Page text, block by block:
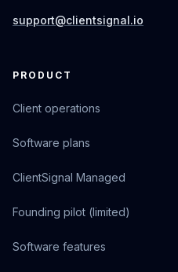
support@clientsignal.io
PRODUCT
Client operations
Software plans
ClientSignal Managed
Founding pilot (limited)
Software features